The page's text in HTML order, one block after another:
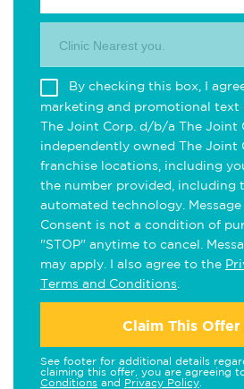
Clinic Nearest you.
By checking this box, I
marketing and promotional text
The Joint Corp. d/b/a The Joint
independently owned The Joint
franchise locations, including
the number provided, including
automated technology. Message
Consent is not a condition of
"STOP" anytime to cancel.
may apply. I also agree to the
Terms and Conditions
Claim This
See footer for additional details
claiming this offer, you are agreeing
Conditions and Privacy Policy